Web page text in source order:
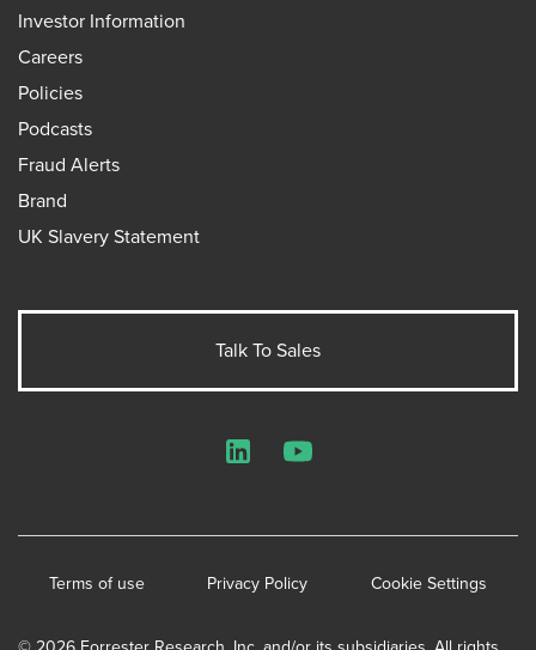
Investor Information
Careers
Policies
Podcasts
Fraud Alerts
Brand
UK Slavery Statement
Talk To Sales
Terms of use Privacy Policy Cookie Settings
LinkedInYouTube